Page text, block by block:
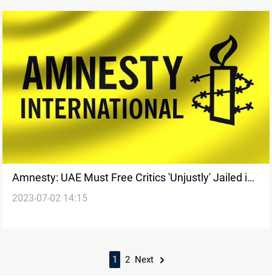
Amnesty: UAE Must Free Critics 'Unjustly' Jailed in
Mass Trial
2023-07-02 14:15
1 2 Next